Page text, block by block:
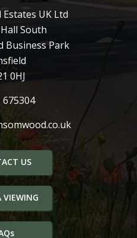
UK Ltd
South
Business Park
0HJ
675304
US
VIEWING